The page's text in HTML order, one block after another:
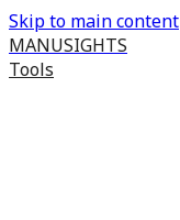
Skip to main content
MANUSIGHTS
Tools